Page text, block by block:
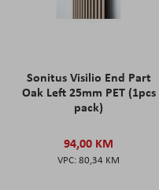
Sonitus Visilio End Part
Oak Left 25mm PET (1pcs
pack)
94,00 KM
80,34 KM